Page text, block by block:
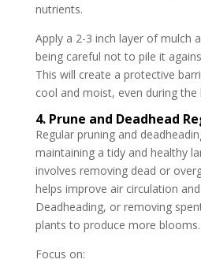
nutrients.
Apply a 2-3 inch layer of mulch
being careful not to pile it
This will create a protective
cool and moist, even during
4. Prune and Deadhead
Regular pruning and
maintaining a tidy and healthy
involves removing dead or
helps improve air circulation
Deadheading, or removing
plants to produce more blooms.
Focus on: